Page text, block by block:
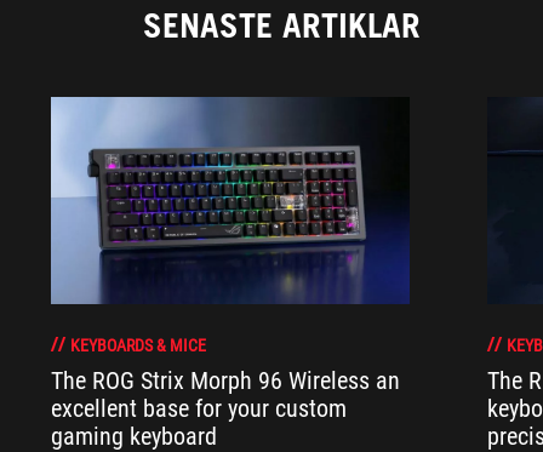
SENASTE ARTIKLAR
KEYBOARDS & MICE
The ROG Strix Morph 96 Wireless an
excellent base for your custom
gaming keyboard
The